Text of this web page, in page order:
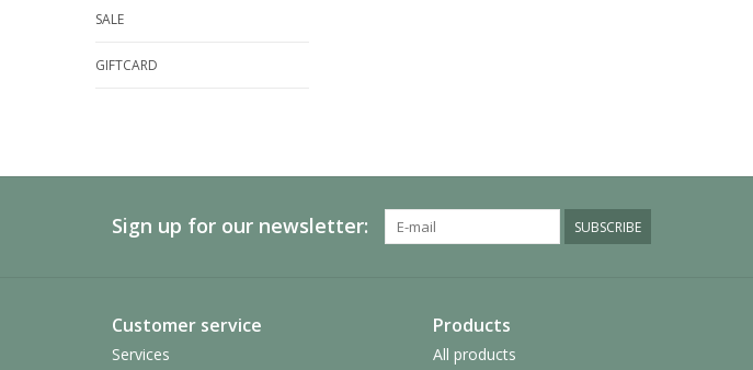
SALE
GIFTCARD
Sign up for our newsletter: SUBSCRIBE
Customer service
Services
Products
All products